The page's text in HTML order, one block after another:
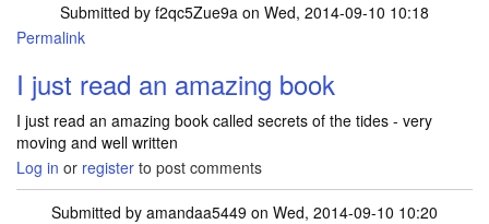
Submitted by f2qc5Zue9a on Wed, 2014-09-10 10:18
Permalink
I just read an amazing book
I just read an amazing book called secrets of the tides - very
moving and well written
Log in or register to post comments
Submitted by amandaa5449 on Wed, 2014-09-10 10:20